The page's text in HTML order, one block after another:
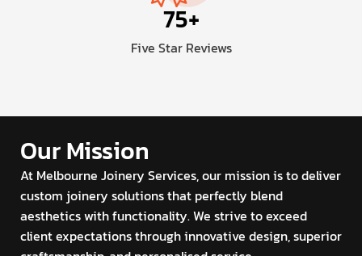
Five Star Reviews
75+
Our Mission
At Melbourne Joinery Services, our mission is to deliver
custom joinery solutions that perfectly blend
aesthetics with functionality. We strive to exceed
client expectations through innovative design, superior